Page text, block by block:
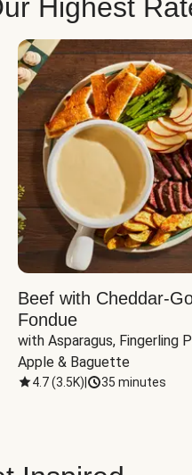
Highest
Beef with Cheddar-
Fondue
with Asparagus, Fingerling
Apple & Baguette
4.7(3.5K) 35 minutes